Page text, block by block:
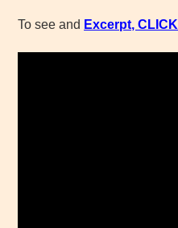
To see and Excerpt, CLICK